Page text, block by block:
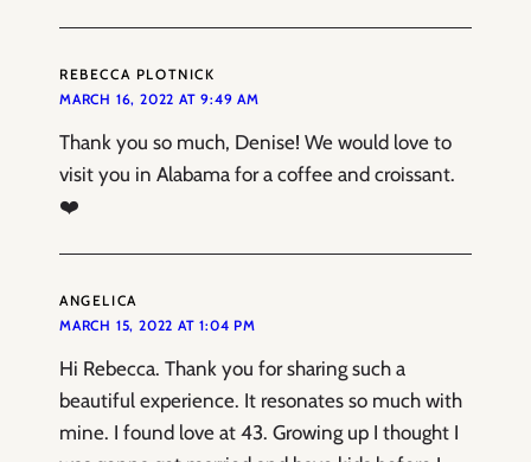
REBECCA PLOTNICK
MARCH 16, 2022 AT 9:49 AM
Thank you so much, Denise! We would love to
visit you in Alabama for a coffee and croissant.
❤️
ANGELICA
MARCH 15, 2022 AT 1:04 PM
Hi Rebecca. Thank you for sharing such a
beautiful experience. It resonates so much with
mine. I found love at 43. Growing up I thought I